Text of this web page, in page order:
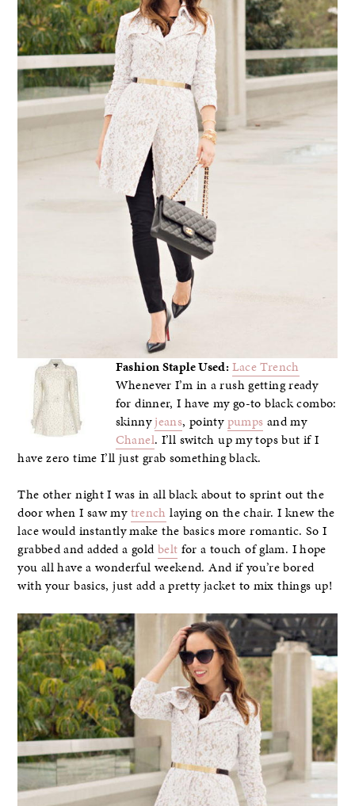
Fashion Staple Used: Lace Trench
Whenever I’m in a rush getting ready
for dinner, I have my go-to black combo:
skinnyjeans, pointypumps and my
Chanel. I’ll switch up my tops but if I
have zero time I’ll just grab something black.
The other night I was in all black about to sprint out the
door when I saw mytrench laying on the chair. I knew the
lace would instantly make the basics more romantic. So I
grabbed and added a goldbelt for a touch of glam. I hope
you all have a wonderful weekend. And if you’re bored
with your basics, just add a pretty jacket to mix things up!